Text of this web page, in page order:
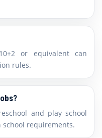
or equivalent can
rules.
and play school
requirements.